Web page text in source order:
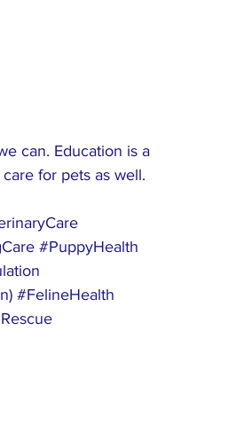
can. Education is a
for pets as well.
#PuppyHealth
#FelineHealth